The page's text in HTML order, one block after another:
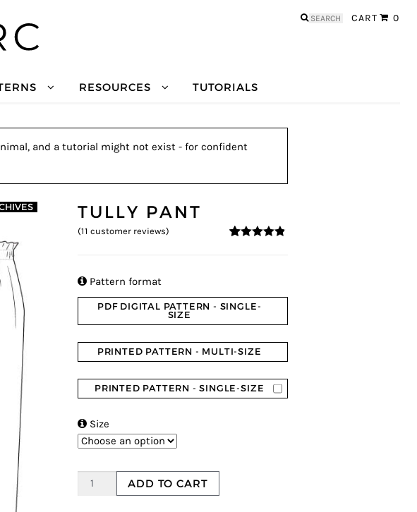
CART 0
Search
RESOURCES TUTORIALS
and a tutorial might not exist - for confident
TULLY PANT
(11 customer reviews)
 Pattern format
PDF DIGITAL PATTERN - SINGLE-
SIZE
PRINTED PATTERN - MULTI-SIZE
PRINTED PATTERN - SINGLE-SIZE
 Size
ADD TO CART